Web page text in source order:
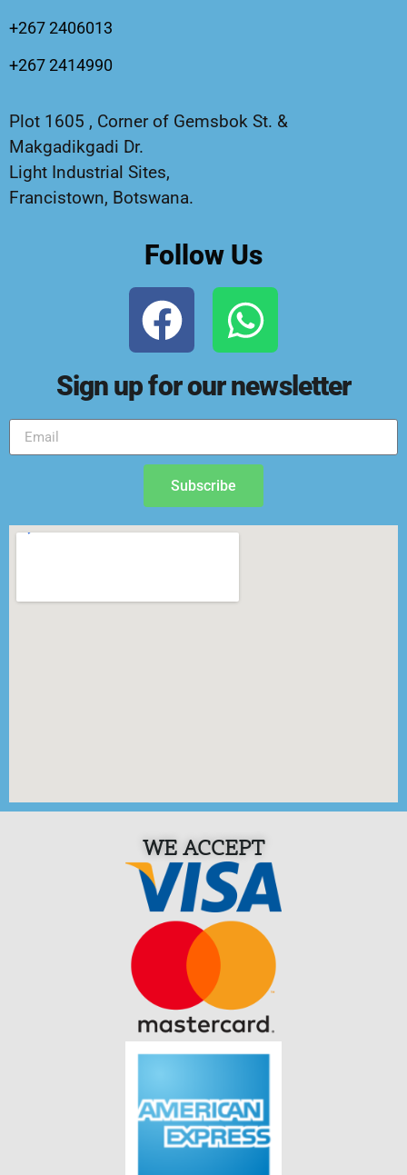
+267 2406013
+267 2414990
Plot 1605 , Corner of Gemsbok St. &
Makgadikgadi Dr.
Light Industrial Sites,
Francistown, Botswana.
Follow Us
Sign up for our newsletter
Subscribe
WE ACCEPT